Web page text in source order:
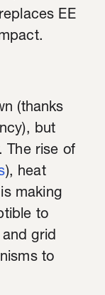
EE
(thanks
but
The rise of
), heat
making
to
grid
to